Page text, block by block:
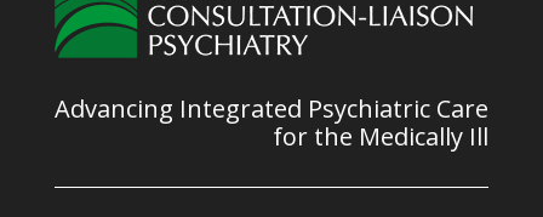
Advancing Integrated Psychiatric Care
for the Medically Ill